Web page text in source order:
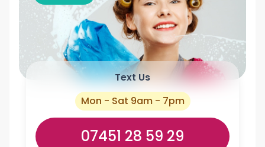
Text Us
Mon - Sat 9am - 7pm
07451 28 59 29